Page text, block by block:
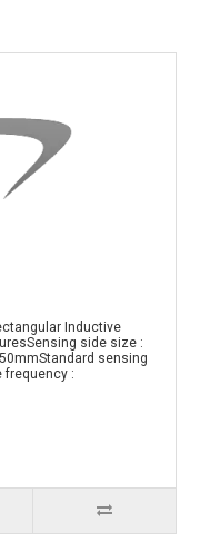
Inductive
side size :
sensing
frequency :